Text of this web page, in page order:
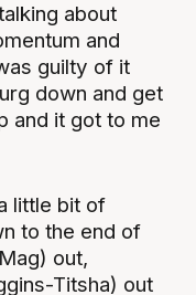
about
and
guilty of it
down and get
and it got to me
little bit of
to the end of
out,
Titsha) out